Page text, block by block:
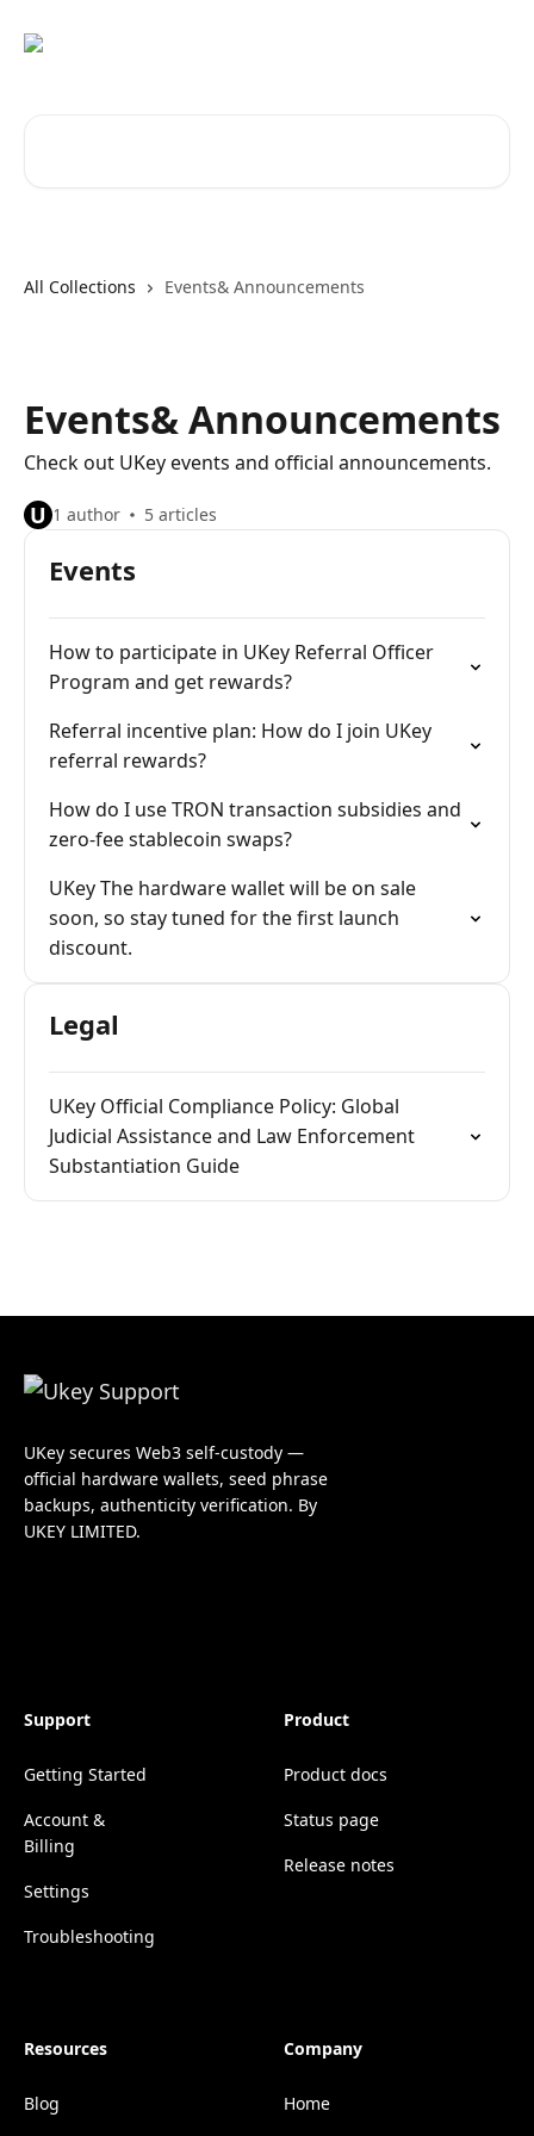
All Collections Events& Announcements
Events& Announcements
Check out UKey events and official announcements.
U 1 author 5 articles
Events
How to participate in UKey Referral Officer
Program and get rewards?
Referral incentive plan: How do I join UKey
referral rewards?
How do I use TRON transaction subsidies and
zero-fee stablecoin swaps?
UKey The hardware wallet will be on sale
soon, so stay tuned for the first launch
discount.
Legal
UKey Official Compliance Policy: Global
Judicial Assistance and Law Enforcement
Substantiation Guide
UKey secures Web3 self-custody —
official hardware wallets, seed phrase
backups, authenticity verification. By
UKEY LIMITED.
Support
Getting Started
Account &
Billing
Settings
Troubleshooting
Product
Product docs
Status page
Release notes
Resources
Blog
Company
Home